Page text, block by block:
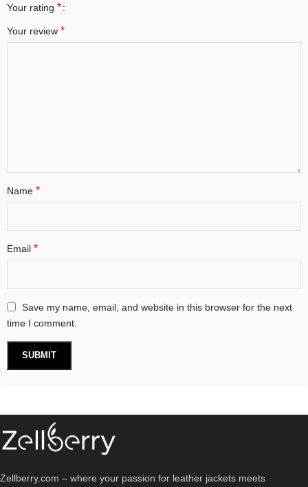
Your rating *
Your review *
Name *
Email *
Save my name, email, and website in this browser for the next
time I comment.
Zellberry.com – where your passion for leather jackets meets